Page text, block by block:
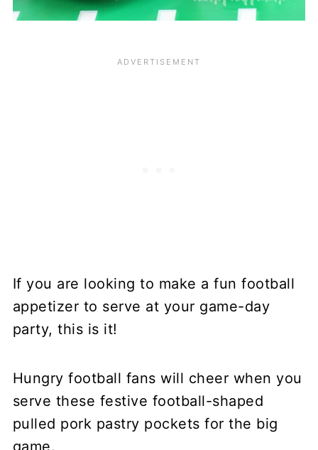
If you are looking to make a fun football
appetizer to serve at your game-day
party, this is it!
Hungry football fans will cheer when you
serve these festive football-shaped
pulled pork pastry pockets for the big
game.